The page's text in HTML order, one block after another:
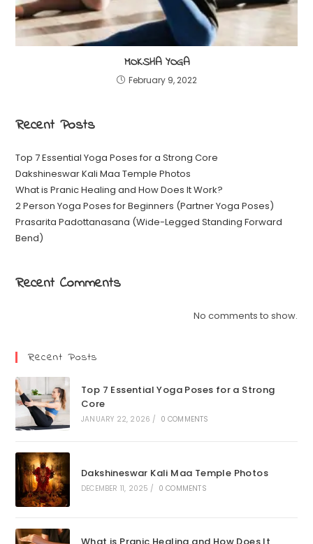
MOKSHA YOGA
February 9, 2022
Recent Posts
Top 7 Essential Yoga Poses for a Strong Core
Dakshineswar Kali Maa Temple Photos
What is Pranic Healing and How Does It Work?
2 Person Yoga Poses for Beginners (Partner Yoga Poses)
Prasarita Padottanasana (Wide-Legged Standing Forward
Bend)
Recent Comments
No comments to show.
Recent Posts
Top 7 Essential Yoga Poses for a Strong
Core
JANUARY 22, 2026 / 0 COMMENTS
Dakshineswar Kali Maa Temple Photos
DECEMBER 11, 2025 / 0 COMMENTS